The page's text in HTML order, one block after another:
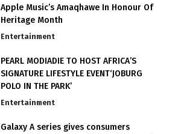
Apple Music’s Amaqhawe In Honour Of
Heritage Month
Entertainment
PEARL MODIADIE TO HOST AFRICA’S
SIGNATURE LIFESTYLE EVENT‘JOBURG
POLO IN THE PARK’
Entertainment
Galaxy A series gives consumers